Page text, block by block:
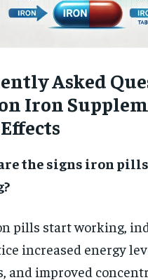
Asked
on Iron
the signs iron
pills start working,
increased energy
and improved